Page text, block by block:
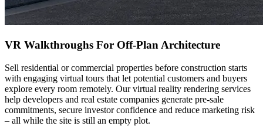
VR Walkthroughs For Off-Plan Architecture
Sell residential or commercial properties before construction starts
with engaging virtual tours that let potential customers and buyers
explore every room remotely. Our virtual reality rendering services
help developers and real estate companies generate pre-sale
commitments, secure investor confidence and reduce marketing risk
– all while the site is still an empty plot.